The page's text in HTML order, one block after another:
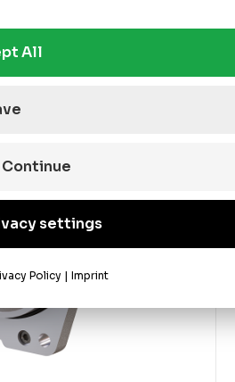
All
settings
Policy | Imprint